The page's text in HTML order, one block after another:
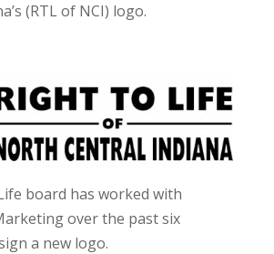
(RTL of NCI) logo.
board has worked with
over the past six
a new logo.